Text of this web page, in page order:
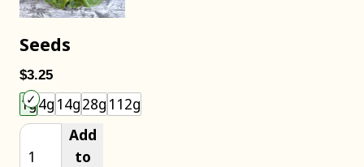
Seeds
$3.25
1g4g 14g28g 112g
Add
to